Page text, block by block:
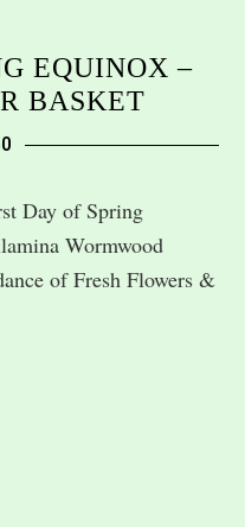
EQUINOX –
BASKET
Day of Spring
Wormwood
of Fresh Flowers &